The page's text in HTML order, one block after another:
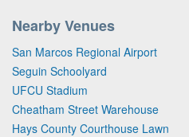
Nearby Venues
San Marcos Regional Airport
Seguin Schoolyard
UFCU Stadium
Cheatham Street Warehouse
Hays County Courthouse Lawn